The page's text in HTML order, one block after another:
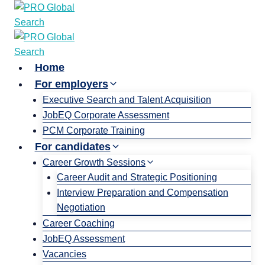
Home
For employers
Executive Search and Talent Acquisition
JobEQ Corporate Assessment
PCM Corporate Training
For candidates
Career Growth Sessions
Career Audit and Strategic Positioning
Interview Preparation and Compensation
Negotiation
Career Coaching
JobEQ Assessment
Vacancies